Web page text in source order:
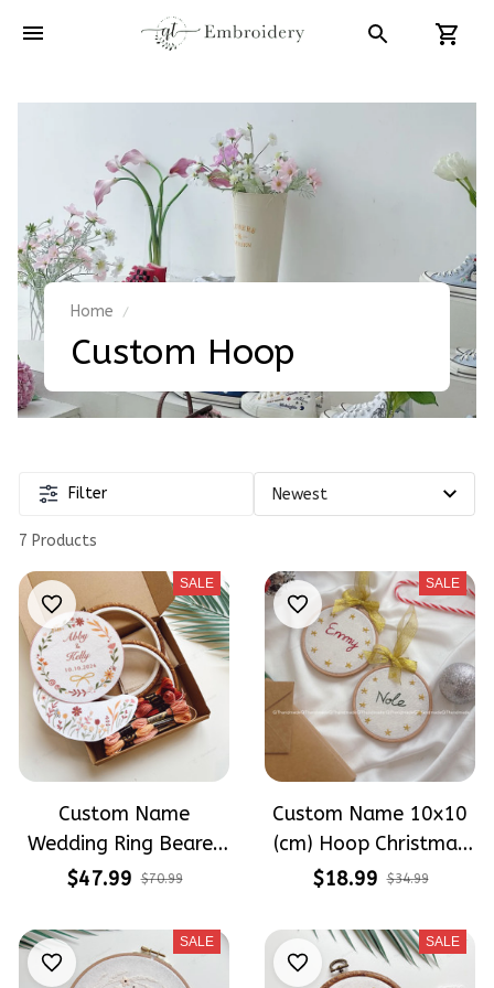
Home
Custom Hoop
Filter
7 Products
SALE
Custom Name
Wedding Ring Bearer
Hoop (6.7 inch)
Hoop Embroidery Kit
With Boho Flowers
$47.99 $70.99
SALE
Custom Name 10x10
(cm) Hoop Christmas
Tree Christmas
Embroidered
Ornaments
$18.99 $34.99
SALE SALE